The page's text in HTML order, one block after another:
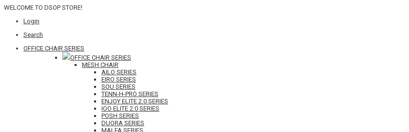
WELCOME TO DSOP STORE!
Login
Search
OFFICE CHAIR SERIES
OFFICE CHAIR SERIES
MESH CHAIR
AILO SERIES
EIRO SERIES
SOU SERIES
TENN-H-PRO SERIES
ENJOY ELITE 2.0 SERIES
IOO ELITE 2.0 SERIES
POSH SERIES
DUORA SERIES
MALFA SERIES